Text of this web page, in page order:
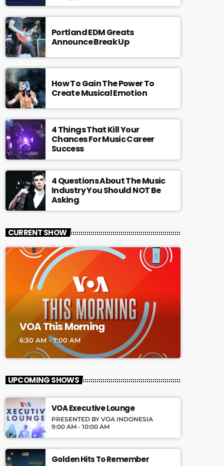
Portland EDM Greats
Announce Break Up
How To Gain The Power To
Create Musical Emotion
4 Things That Kill Your
Chances For Music Career
Success
4 Questions About The Music
Industry You Should NOT Be
Asking
CURRENT SHOW
VOA This Morning
6:30 AM - 7:00 AM
UPCOMING SHOWS
VOA Executive Lounge
PRESENTED BY VOA INDONESIA
9:00 AM - 10:00 AM
Golden Hits To Remember